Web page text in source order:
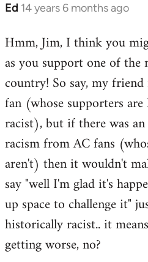
Ed 14 years 6 months ago
In
to
libcom.org
Hmm, Jim, I think you
as you support one of the
country! So say, my
fan (whose supporters
racist), but if there was
racism from AC fans
aren't) then it wouldn't
say "well I'm glad it's
up space to challenge it"
historically racist.. it
getting worse, no?